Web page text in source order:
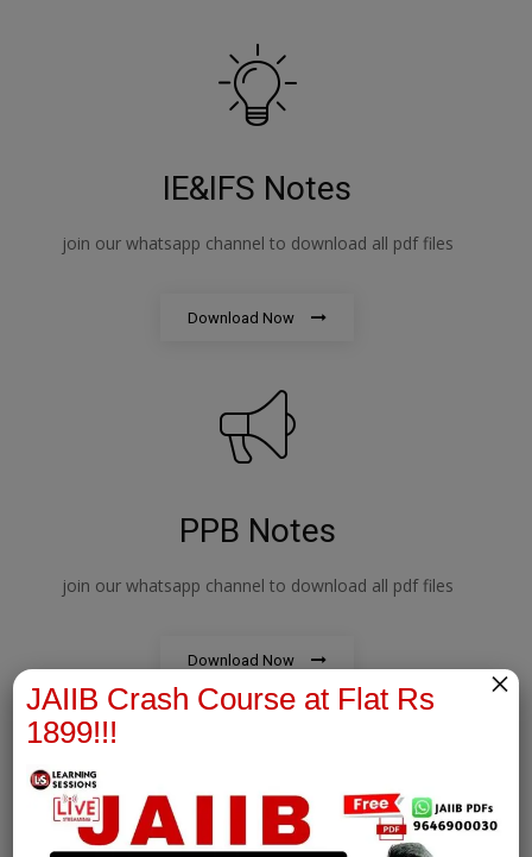
IE&IFS Notes
join our whatsapp channel to download all pdf files
Download Now
PPB Notes
join our whatsapp channel to download all pdf files
Download Now
JAIIB Crash Course at Flat Rs
1899!!!
×